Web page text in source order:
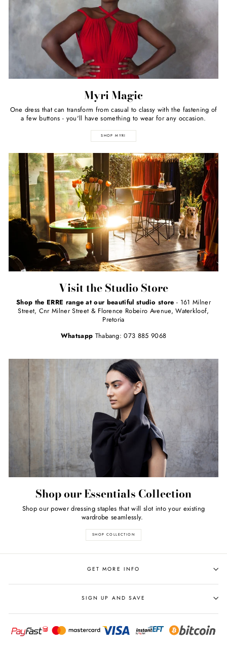
Myri Magic
One dress that can transform from casual to classy with the fastening of
a few buttons - you'll have something to wear for any occasion.
SHOP MYRI
Visit the Studio Store
Shop the ERRE range at our beautiful studio store - 161 Milner
Street, Cnr Milner Street & Florence Robeiro Avenue, Waterkloof,
Pretoria
Whatsapp Thabang: 073 885 9068
Shop our Essentials Collection
Shop our power dressing staples that will slot into your existing
wardrobe seamlessly.
SHOP COLLECTION
GET MORE INFO
SIGN UP AND SAVE